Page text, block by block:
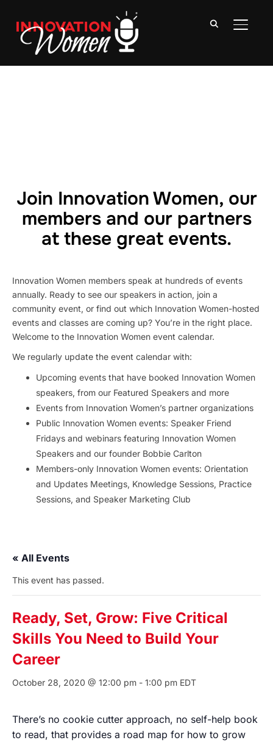
Join Innovation Women, our
members and our partners
at these great events.
Innovation Women members speak at hundreds of events
annually. Ready to see our speakers in action, join a
community event, or find out which Innovation Women-hosted
events and classes are coming up? You’re in the right place.
Welcome to the Innovation Women event calendar.
We regularly update the event calendar with:
Upcoming events that have booked Innovation Women
speakers, from our Featured Speakers and more
Events from Innovation Women’s partner organizations
Public Innovation Women events: Speaker Friend
Fridays and webinars featuring Innovation Women
Speakers and our founder Bobbie Carlton
Members-only Innovation Women events: Orientation
and Updates Meetings, Knowledge Sessions, Practice
Sessions, and Speaker Marketing Club
« All Events
This event has passed.
Ready, Set, Grow: Five Critical
Skills You Need to Build Your
Career
October 28, 2020 @ 12:00 pm - 1:00 pm EDT
There’s no cookie cutter approach, no self-help book
to read, that provides a road map for how to grow